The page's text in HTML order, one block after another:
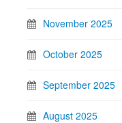
November 2025
October 2025
September 2025
August 2025